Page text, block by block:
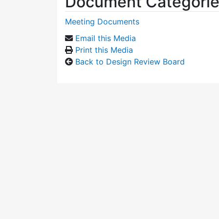
Meeting Documents
Email this Media
Print this Media
Back to Design Review Board